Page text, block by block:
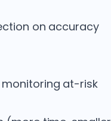
on accuracy
at-risk